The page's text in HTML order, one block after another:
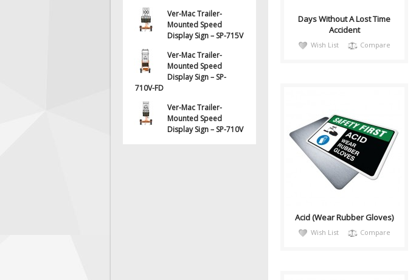
Ver-Mac Trailer-
Mounted Speed
Display Sign – SP-715V
Ver-Mac Trailer-
Mounted Speed
Display Sign – SP-
710V-FD
Ver-Mac Trailer-
Mounted Speed
Display Sign – SP-710V
Days Without A Lost Time
Accident
Wish List Compare
saffH001
Health and Safety with
Pictogram sign. "SAFETY FIRST"
indicates proper safety
procedures whic..
Acid (Wear Rubber Gloves)
Wish List Compare